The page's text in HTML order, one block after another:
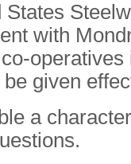
with
operatives
given
a